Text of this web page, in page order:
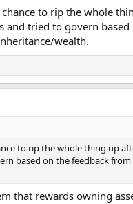
in personal tax.
taxing work.
- it's wild that the UK
NI last year.
etc.
to rip the whole
and tried to govern
wealth.
to rip the whole thing up
based on the feedback
that rewards owning